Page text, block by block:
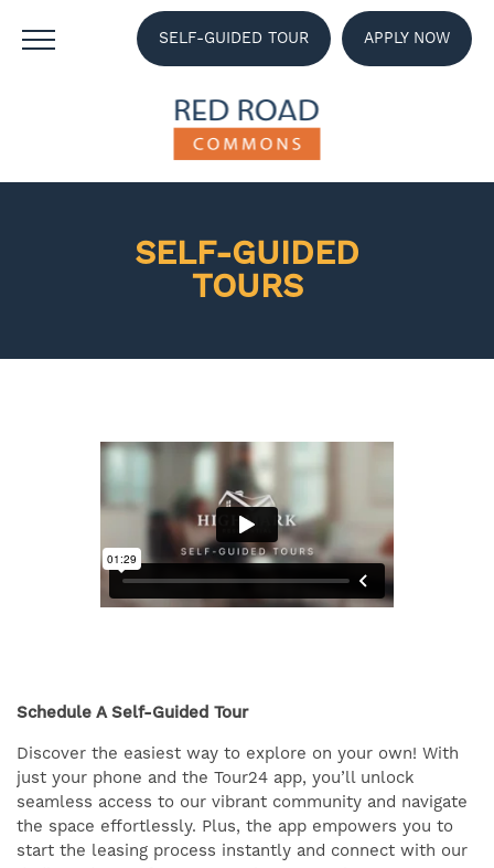
SELF-GUIDED TOUR APPLY NOW
SELF-GUIDED
TOURS
Schedule A Self-Guided Tour
Discover the easiest way to explore on your own! With
just your phone and the Tour24 app, you’ll unlock
seamless access to our vibrant community and navigate
the space effortlessly. Plus, the app empowers you to
start the leasing process instantly and connect with our